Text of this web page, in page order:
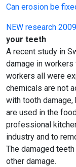
Can erosion be
NEW research 2009
your teeth
A recent study in
damage in
workers all were
chemicals are not
with tooth damage,
are used in the
professional
industry and to
The damaged
other damage.